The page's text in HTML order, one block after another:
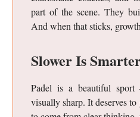
part of the scene. They
And when that sticks,
Slower Is
Padel is a beautiful
visually sharp. It deserves